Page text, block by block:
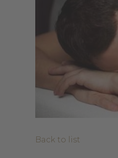
Back to list